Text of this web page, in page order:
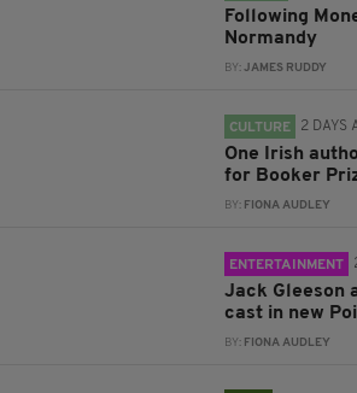
Following
Normandy
BY:JAMES RUDDY
CULTURE 2 DAYS
One Irish
for Booker
BY: FIONA AUDLEY
ENTERTAINMENT
Jack Gleeson
cast in new
BY: FIONA AUDLEY